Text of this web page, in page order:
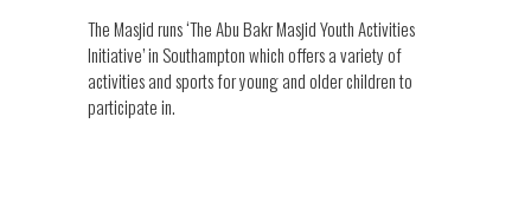
The Masjid runs ‘The Abu Bakr Masjid Youth Activities
Initiative’ in Southampton which offers a variety of
activities and sports for young and older children to
participate in.